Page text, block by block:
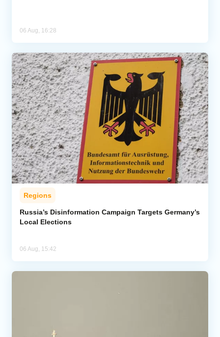
06 Aug, 16:28
Regions
Russia’s Disinformation Campaign Targets Germany’s
Local Elections
06 Aug, 15:42